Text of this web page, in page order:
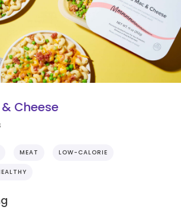
Cheese
MEAT LOW-CALORIE